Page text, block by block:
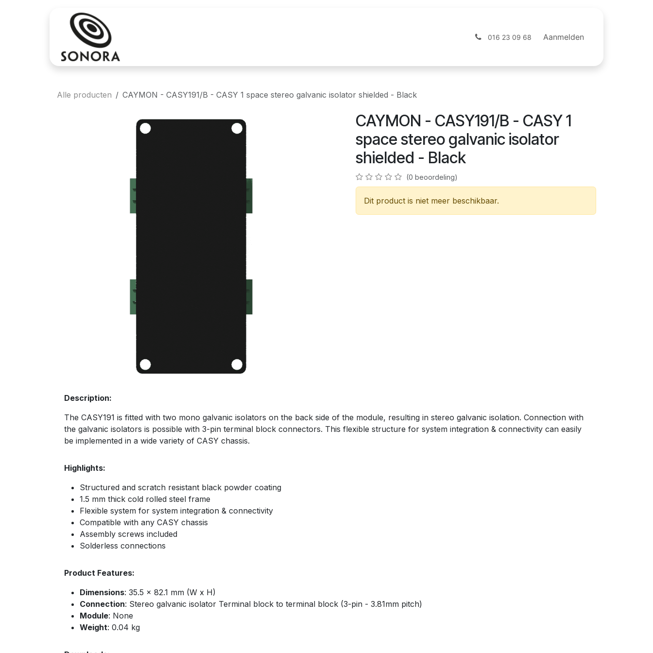
Webshop
016 23 09 68 Aanmelden
Alle producten CAYMON - CASY191/B - CASY 1 space stereo galvanic isolator shielded - Black
CAYMON - CASY191/B - CASY 1
space stereo galvanic isolator
shielded - Black
(0 beoordeling)
Dit product is niet meer beschikbaar.
Description:
The CASY191 is fitted with two mono galvanic isolators on the back side of the module, resulting in stereo galvanic isolation. Connection with
the galvanic isolators is possible with 3-pin terminal block connectors. This flexible structure for system integration & connectivity can easily
be implemented in a wide variety of CASY chassis.
Highlights:
Structured and scratch resistant black powder coating
1.5 mm thick cold rolled steel frame
Flexible system for system integration & connectivity
Compatible with any CASY chassis
Assembly screws included
Solderless connections
Product Features:
Dimensions: 35.5 x 82.1 mm (W x H)
Connection: Stereo galvanic isolator Terminal block to terminal block (3-pin - 3.81mm pitch)
Module: None
Weight: 0.04 kg